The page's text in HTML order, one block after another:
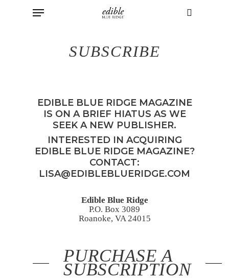
Menu
SUBSCRIBE
EDIBLE BLUE RIDGE MAGAZINE
IS ON A BRIEF HIATUS AS WE
SEEK A NEW PUBLISHER.
INTERESTED IN ACQUIRING
EDIBLE BLUE RIDGE MAGAZINE?
CONTACT:
LISA@EDIBLEBLUERIDGE.COM
Edible Blue Ridge
P.O. Box 3089
Roanoke, VA 24015
PURCHASE A
SUBSCRIPTION